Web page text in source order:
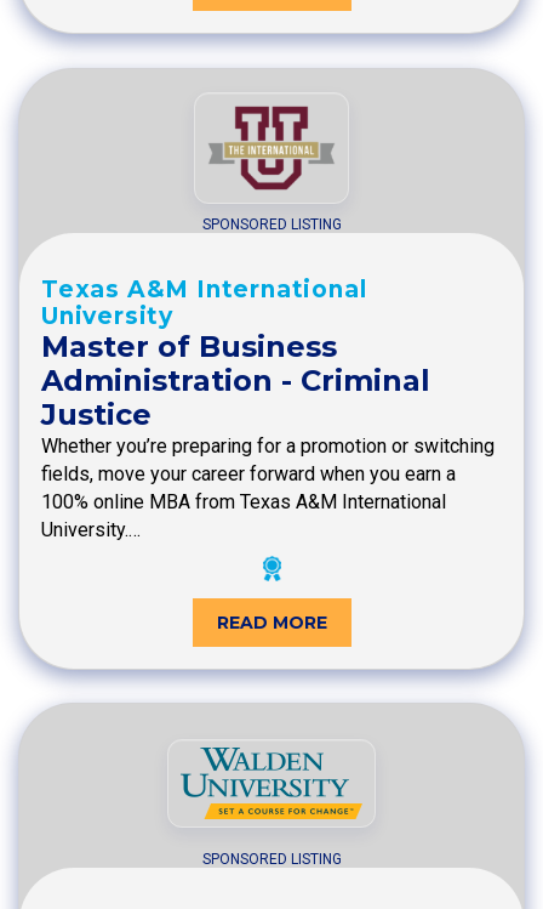
SPONSORED LISTING
Texas A&M International
University
Master of Business
Administration - Criminal
Justice
Whether you’re preparing for a promotion or switching
fields, move your career forward when you earn a
100% online MBA from Texas A&M International
University.…
READ MORE
SPONSORED LISTING